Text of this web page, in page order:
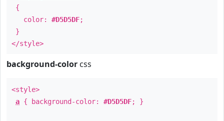
{
color: #D5D5DF;
}
</style>
background-color css
<style>
a { background-color: #D5D5DF; }